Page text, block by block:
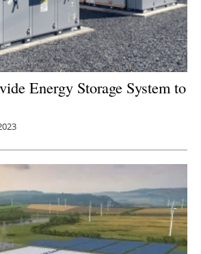
Energy Storage System to